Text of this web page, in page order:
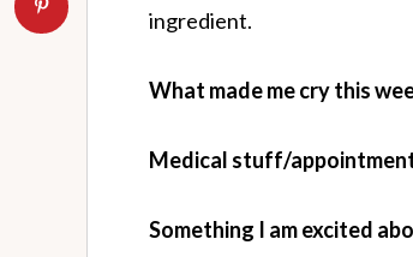
ingredient.
What made me cry this
Medical stuff/
Something I am excited